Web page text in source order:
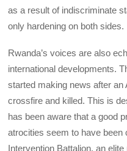
as a result of indiscriminate
only hardening on both sides.
Rwanda’s voices are also
international developments.
started making news after
crossfire and killed. This is
has been aware that a good
atrocities seem to have been
Intervention Battalion, an